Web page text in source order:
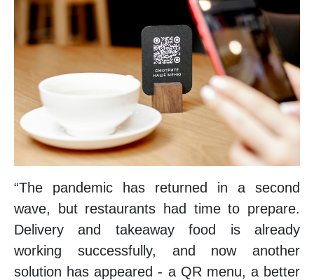
“The pandemic has returned in a second
wave, but restaurants had time to prepare.
Delivery and takeaway food is already
working successfully, and now another
solution has appeared - a QR menu, a better